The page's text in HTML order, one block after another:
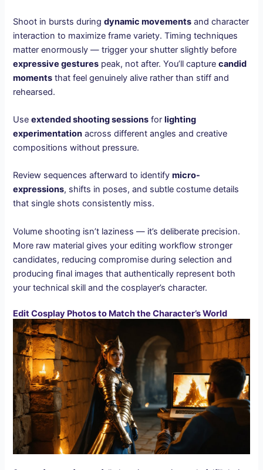
Shoot in bursts duringdynamic movements and character
interaction to maximize frame variety. Timing techniques
matter enormously — trigger your shutter slightly before
expressive gestures peak, not after. You’ll capturecandid
moments that feel genuinely alive rather than stiff and
rehearsed.
Useextended shooting sessions forlighting
experimentation across different angles and creative
compositions without pressure.
Review sequences afterward to identifymicro-
expressions, shifts in poses, and subtle costume details
that single shots consistently miss.
Volume shooting isn’t laziness — it’s deliberate precision.
More raw material gives your editing workflow stronger
candidates, reducing compromise during selection and
producing final images that authentically represent both
your technical skill and the cosplayer’s character.
Edit Cosplay Photos to Match the Character’s World